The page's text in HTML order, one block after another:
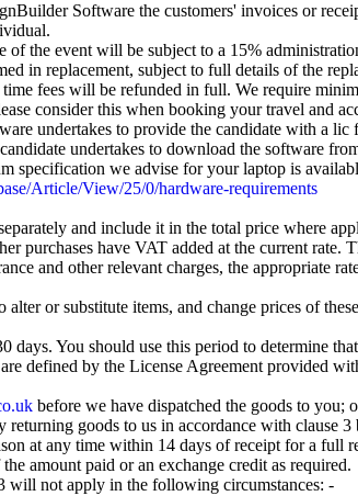
Software the customers' invoices or
the event will be subject to a 15%
in replacement, subject to full details of the
fees will be refunded in full. We require
consider this when booking your travel and
undertakes to provide the candidate with a
undertakes to download the software
specification we advise for your laptop is
Article/View/25/0/hardware-requirements
and include it in the total price where
purchases have VAT added at the current
and other relevant charges, the appropriate
or substitute items, and change prices of
You should use this period to determine
defined by the License Agreement provided
before we have dispatched the goods to you;
goods to us in accordance with clause 3
at any time within 14 days of receipt for a full
amount paid or an exchange credit as required.
will not apply in the following circumstances: -